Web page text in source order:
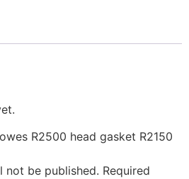
R2500 head gasket R2150
not be published. Required